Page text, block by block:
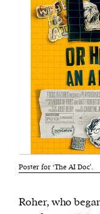
Poster for ‘The AI Doc’.
Roher, who